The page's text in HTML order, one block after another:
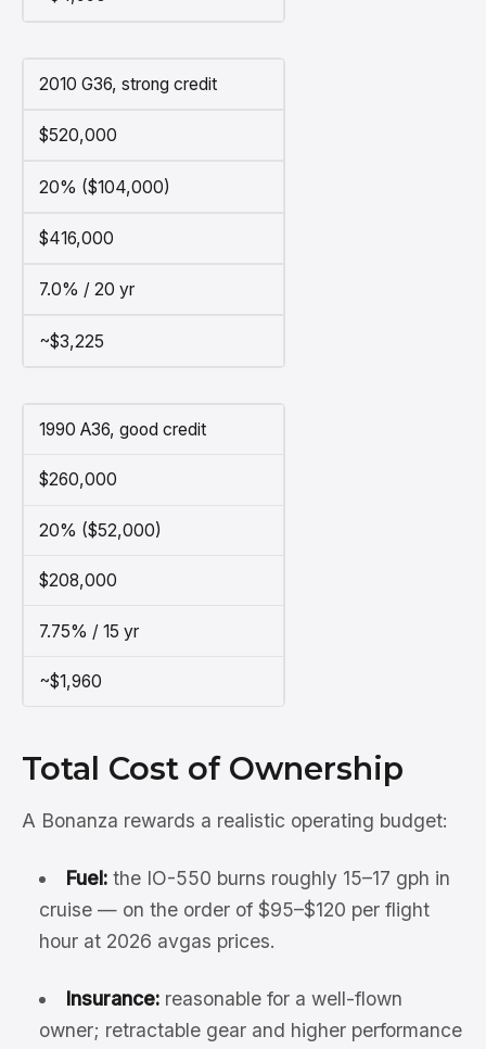
2010 G36, strong credit
$520,000
20% ($104,000)
$416,000
7.0% / 20 yr
~$3,225
1990 A36, good credit
$260,000
20% ($52,000)
$208,000
7.75% / 15 yr
~$1,960
Total Cost of Ownership
A Bonanza rewards a realistic operating budget:
Fuel:the IO-550 burns roughly 15–17 gph in
cruise — on the order of $95–$120 per flight
hour at 2026 avgas prices.
Insurance:reasonable for a well-flown
owner; retractable gear and higher performance